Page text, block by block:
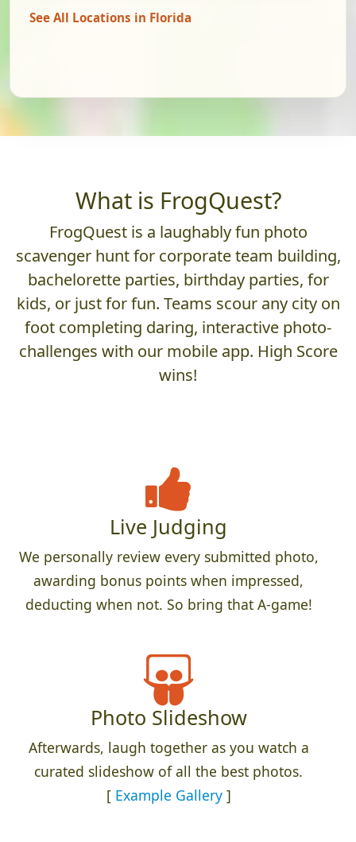
See All Locations in Florida
What is FrogQuest?
FrogQuest is a laughably fun photo
scavenger hunt for corporate team building,
bachelorette parties, birthday parties, for
kids, or just for fun. Teams scour any city on
foot completing daring, interactive photo-
challenges with our mobile app. High Score
wins!
Live Judging
We personally review every submitted photo,
awarding bonus points when impressed,
deducting when not. So bring that A-game!
Photo Slideshow
Afterwards, laugh together as you watch a
curated slideshow of all the best photos.
[ Example Gallery]